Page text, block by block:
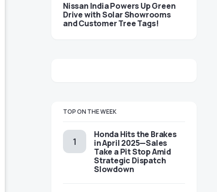
Nissan India Powers Up Green
Drive with Solar Showrooms
and Customer Tree Tags!
TOP ON THE WEEK
Honda Hits the Brakes
in April 2025—Sales
Take a Pit Stop Amid
Strategic Dispatch
Slowdown